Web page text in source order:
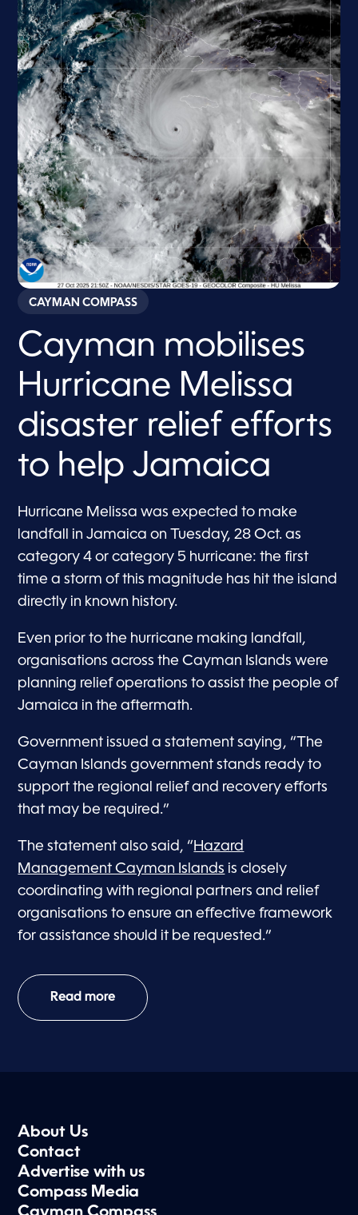
CAYMAN COMPASS
Cayman mobilises
Hurricane Melissa
disaster relief efforts
to help Jamaica
Hurricane Melissa was expected to make
landfall in Jamaica on Tuesday, 28 Oct. as
category 4 or category 5 hurricane: the first
time a storm of this magnitude has hit the island
directly in known history.
Even prior to the hurricane making landfall,
organisations across the Cayman Islands were
planning relief operations to assist the people of
Jamaica in the aftermath.
Government issued a statement saying, “The
Cayman Islands government stands ready to
support the regional relief and recovery efforts
that may be required.”
The statement also said, “ Hazard
Management Cayman Islands is closely
coordinating with regional partners and relief
organisations to ensure an effective framework
for assistance should it be requested.”
Read more
About Us
Contact
Advertise with us
Compass Media